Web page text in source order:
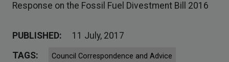
Response on the Fossil Fuel Divestment Bill 2016
PUBLISHED:
11 July, 2017
TAGS:
Council Correspondence and Advice